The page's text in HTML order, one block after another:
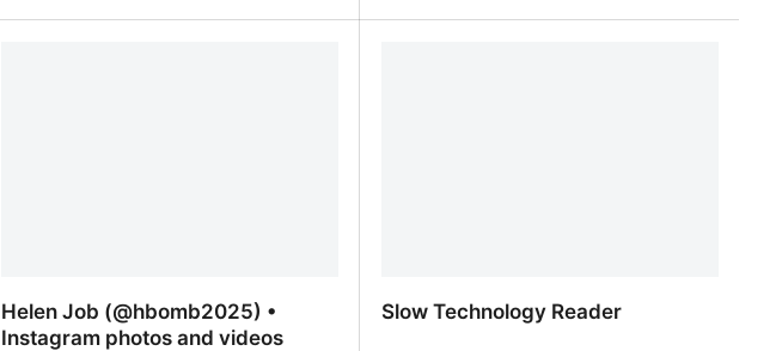
Helen Job (@hbomb2025) •
Instagram photos and videos
Slow Technology Reader